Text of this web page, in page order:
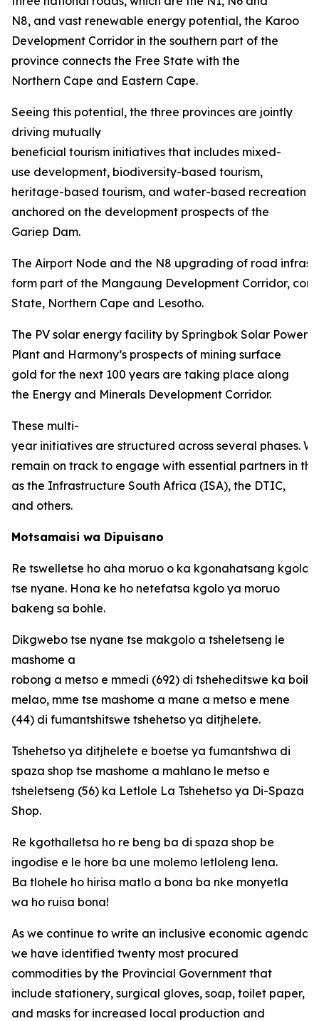
N8, and vast renewable energy potential, the Karoo
Development Corridor in the southern part of the
province connects the Free State with the
Northern Cape and Eastern Cape.
Seeing this potential, the three provinces are jointly
driving mutually
beneficial tourism initiatives that includes mixed-
use development, biodiversity-based tourism,
heritage-based tourism, and water-based recreation
anchored on the development prospects of the
Gariep Dam.
The Airport Node and the N8 upgrading of road
form part of the Mangaung Development Corridor,
State, Northern Cape and Lesotho.
The PV solar energy facility by Springbok Solar Power
Plant and Harmony’s prospects of mining surface
gold for the next 100 years are taking place along
the Energy and Minerals Development Corridor.
These multi-
year initiatives are structured across several phases.
remain on track to engage with essential partners in
as the Infrastructure South Africa (ISA), the DTIC,
and others.
Motsamaisi wa Dipuisano
Re tswelletse ho aha moruo o ka kgonahatsang kgolo
tse nyane. Hona ke ho netefatsa kgolo ya moruo
bakeng sa bohle.
Dikgwebo tse nyane tse makgolo a tsheletseng le
mashome a
robong a metso e mmedi (692) di tsheheditswe ka
melao, mme tse mashome a mane a metso e mene
(44) di fumantshitswe tshehetso ya ditjhelete.
Tshehetso ya ditjhelete e boetse ya fumantshwa di
spaza shop tse mashome a mahlano le metso e
tsheletseng (56) ka Letlole La Tshehetso ya Di-Spaza
Shop.
Re kgothalletsa ho re beng ba di spaza shop be
ingodise e le hore ba une molemo letloleng lena.
Ba tlohele ho hirisa matlo a bona ba nke monyetla
wa ho ruisa bona!
As we continue to write an inclusive economic agenda
we have identified twenty most procured
commodities by the Provincial Government that
include stationery, surgical gloves, soap, toilet paper,
and masks for increased local production and